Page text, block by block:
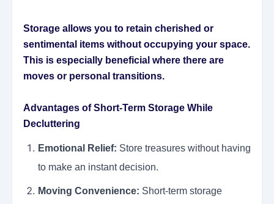
Storage allows you to retain cherished or
sentimental items without occupying your space.
This is especially beneficial where there are
moves or personal transitions.
Advantages of Short-Term Storage While
Decluttering
Emotional Relief: Store treasures without having
to make an instant decision.
Moving Convenience: Short-term storage